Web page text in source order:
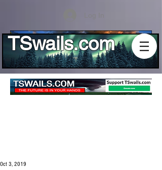
TSwails.com
Oct 3, 2019